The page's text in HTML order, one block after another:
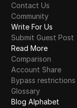
Contact Us
Community
Write For Us
Submit Guest Post
Read More
Comparison
Account Share
Bypass restrictions
Glossary
Blog Alphabet